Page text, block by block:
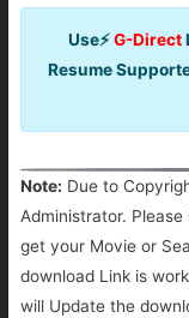
Use⚡G-Direct
Resume
Note: Due to
Administrator.
get your Movie or
download Link is
will Update the